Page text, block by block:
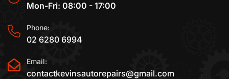
Mon-Fri: 08:00 - 17:00
Phone:
02 6280 6994
Email:
contactkevinsautorepairs@gmail.com